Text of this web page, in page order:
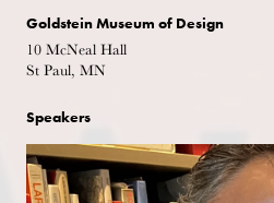
Goldstein Museum of Design
10 McNeal Hall
St Paul, MN
Speakers